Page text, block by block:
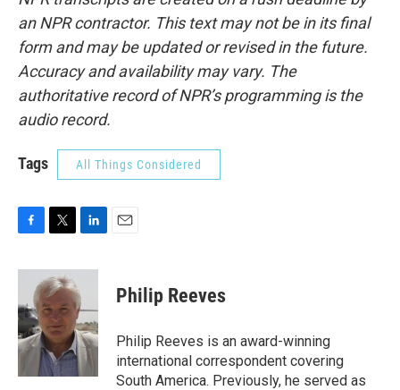
an NPR contractor. This text may not be in its final
form and may be updated or revised in the future.
Accuracy and availability may vary. The
authoritative record of NPR’s programming is the
audio record.
Tags All Things Considered
c
b
o
o
k
i
t
t
e
r
n
e
d
I
n
Philip Reeves
Philip Reeves is an award-winning
international correspondent covering
South America. Previously, he served as